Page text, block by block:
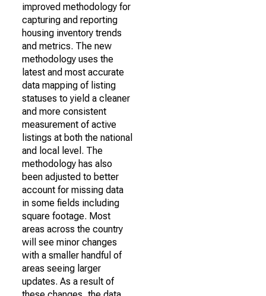
improved methodology for
capturing and reporting
housing inventory trends
and metrics. The new
methodology uses the
latest and most accurate
data mapping of listing
statuses to yield a cleaner
and more consistent
measurement of active
listings at both the national
and local level. The
methodology has also
been adjusted to better
account for missing data
in some fields including
square footage. Most
areas across the country
will see minor changes
with a smaller handful of
areas seeing larger
updates. As a result of